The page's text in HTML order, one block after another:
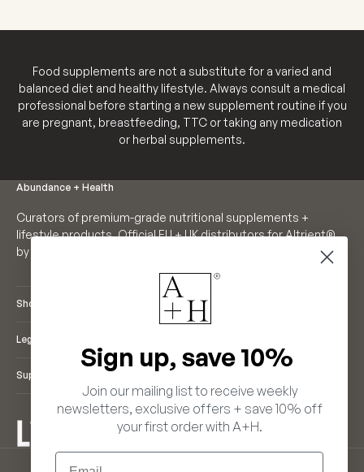
Food supplements are not a substitute for a varied and
balanced diet and healthy lifestyle. Always consult a medical
professional before starting a new supplement routine if you
are pregnant, breastfeeding, TTC or taking any medication
or herbal supplements.
Abundance + Health
Curators of premium-grade nutritional supplements +
lifestyle products. Official EU + UK distributors for Altrient®
by LivOn Labs. Founders of Neutrient®.
Shop
Legal
Support
ENGLISH
Sign up, save 10%
Join our mailing list to receive weekly
newsletters, exclusive offers + save 10% off
your first order with A+H.
Email